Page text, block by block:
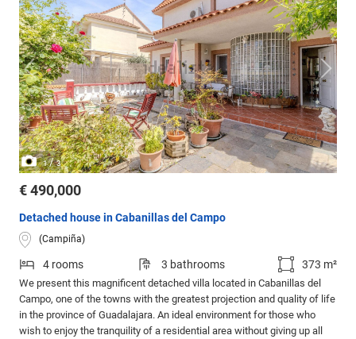
1/3
€ 490,000
Detached house in Cabanillas del Campo
(Campiña)
4 rooms 3 bathrooms 373 m²
We present this magnificent detached villa located in Cabanillas del
Campo, one of the towns with the greatest projection and quality of life
in the province of Guadalajara. An ideal environment for those who
wish to enjoy the tranquility of a residential area without giving up all